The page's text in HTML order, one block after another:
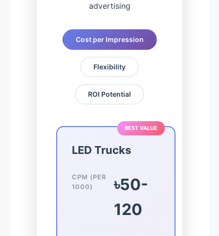
advertising
Cost per Impression
Flexibility
ROI Potential
BEST VALUE
LED Trucks
CPM (PER
1000)
৳50-
120